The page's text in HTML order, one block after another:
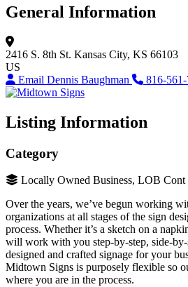
General Information
2416 S. 8th St. Kansas City, KS 66103
US
Email Dennis Baughman
816-
Listing Information
Category
Locally Owned Business, LOB Cont
Over the years, we’ve begun working
organizations at all stages of the sign
process. Whether it’s a sketch on a
will work with you step-by-step, side-by-
designed and crafted signage for your
Midtown Signs is purposely flexible so
where you are in the process.